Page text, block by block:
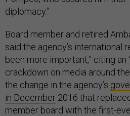
diplomacy.”
Board member and retired
said the agency’s international
been more important,” citing an
crackdown on media around
the change in the agency’s
in December 2016 that
member board with the first-